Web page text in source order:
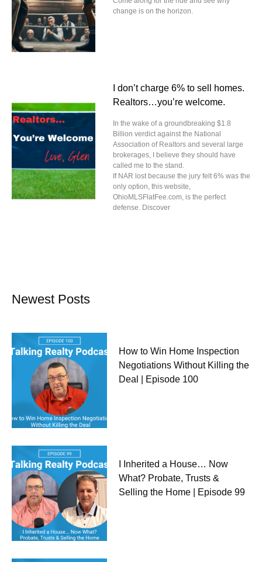
change is on the horizon.
I don’t charge 6% to sell homes.
Realtors…you’re welcome.
In the wake of a groundbreaking $1.8
Billion verdict against the National
Association of Realtors and several large
brokerages, I believe they should have
called me to the stand.
If NAR lost because the jury felt 6% was the
only option, this website,
OhioMLSFlatFee.com, is the perfect
defense. Discover
Newest Posts
How to Win Home Inspection
Negotiations Without Killing the
Deal | Episode 100
I Inherited a House… Now
What? Probate, Trusts &
Selling the Home | Episode 99